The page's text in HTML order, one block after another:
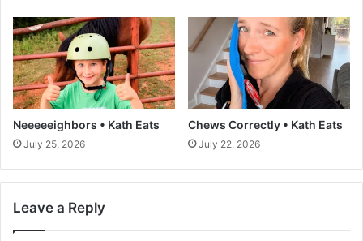
p
l
e
C
o
o
k
s
Neeeeeighbors • Kath Eats
July 25, 2026
Chews Correctly • Kath Eats
July 22, 2026
Leave a Reply